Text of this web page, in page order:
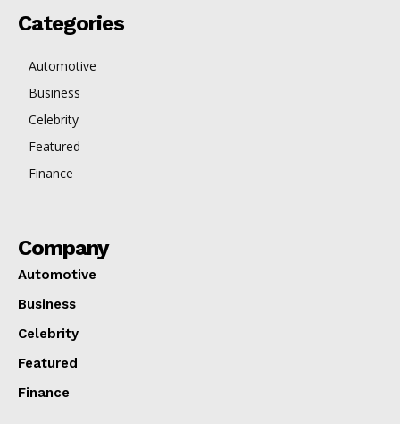
Categories
Automotive
Business
Celebrity
Featured
Finance
Company
Automotive
Business
Celebrity
Featured
Finance